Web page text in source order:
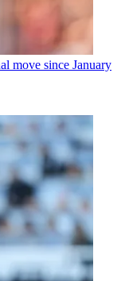
move since January